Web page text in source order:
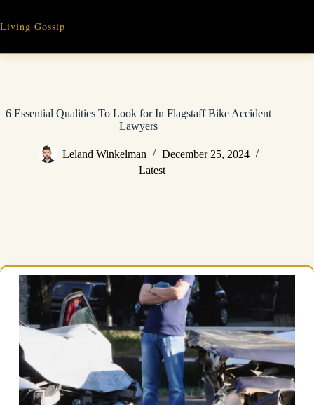
content
Living Gossip
6 Essential Qualities To Look for In Flagstaff Bike Accident
Lawyers
Leland Winkelman
December 25, 2024
Latest